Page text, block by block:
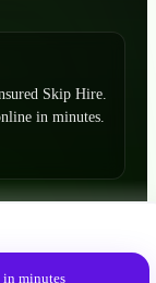
Skip Hire.
in minutes.
minutes